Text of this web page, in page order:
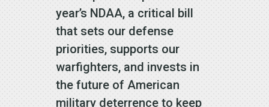
year’s NDAA, a critical bill
that sets our defense
priorities, supports our
warfighters, and invests in
the future of American
military deterrence to keep